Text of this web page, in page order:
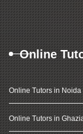
Online
Online Tutors in Noida
Online Tutors in